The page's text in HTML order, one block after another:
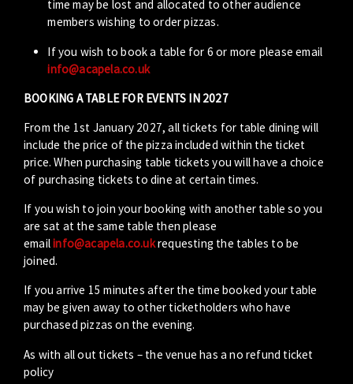
time may be lost and allocated to other audience
members wishing to order pizzas.
If you wish to book a table for 6 or more please email
info@acapela.co.uk
BOOKING A TABLE FOR EVENTS IN 2027
From the 1st January 2027, all tickets for table dining will
include the price of the pizza included within the ticket
price. When purchasing table tickets you will have a choice
of purchasing tickets to dine at certain times.
If you wish to join your booking with another table so you
are sat at the same table then please
emailinfo@acapela.co.ukrequesting the tables to be
joined.
If you arrive 15 minutes after the time booked your table
may be given away to other ticketholders who have
purchased pizzas on the evening.
As with all out tickets – the venue has a no refund ticket
policy